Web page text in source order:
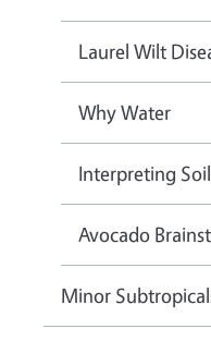
Laurel Wilt
Why Water
Interpreting
Avocado
Minor